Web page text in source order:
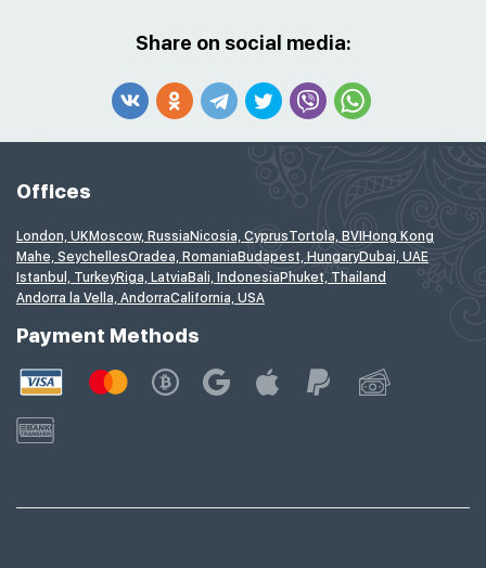
Share on social media:
Offices
London, UKMoscow, RussiaNicosia, CyprusTortola, BVIHong Kong
Mahe, SeychellesOradea, RomaniaBudapest, HungaryDubai, UAE
Istanbul, TurkeyRiga, LatviaBali, IndonesiaPhuket, Thailand
Andorra la Vella, AndorraCalifornia, USA
Payment Methods